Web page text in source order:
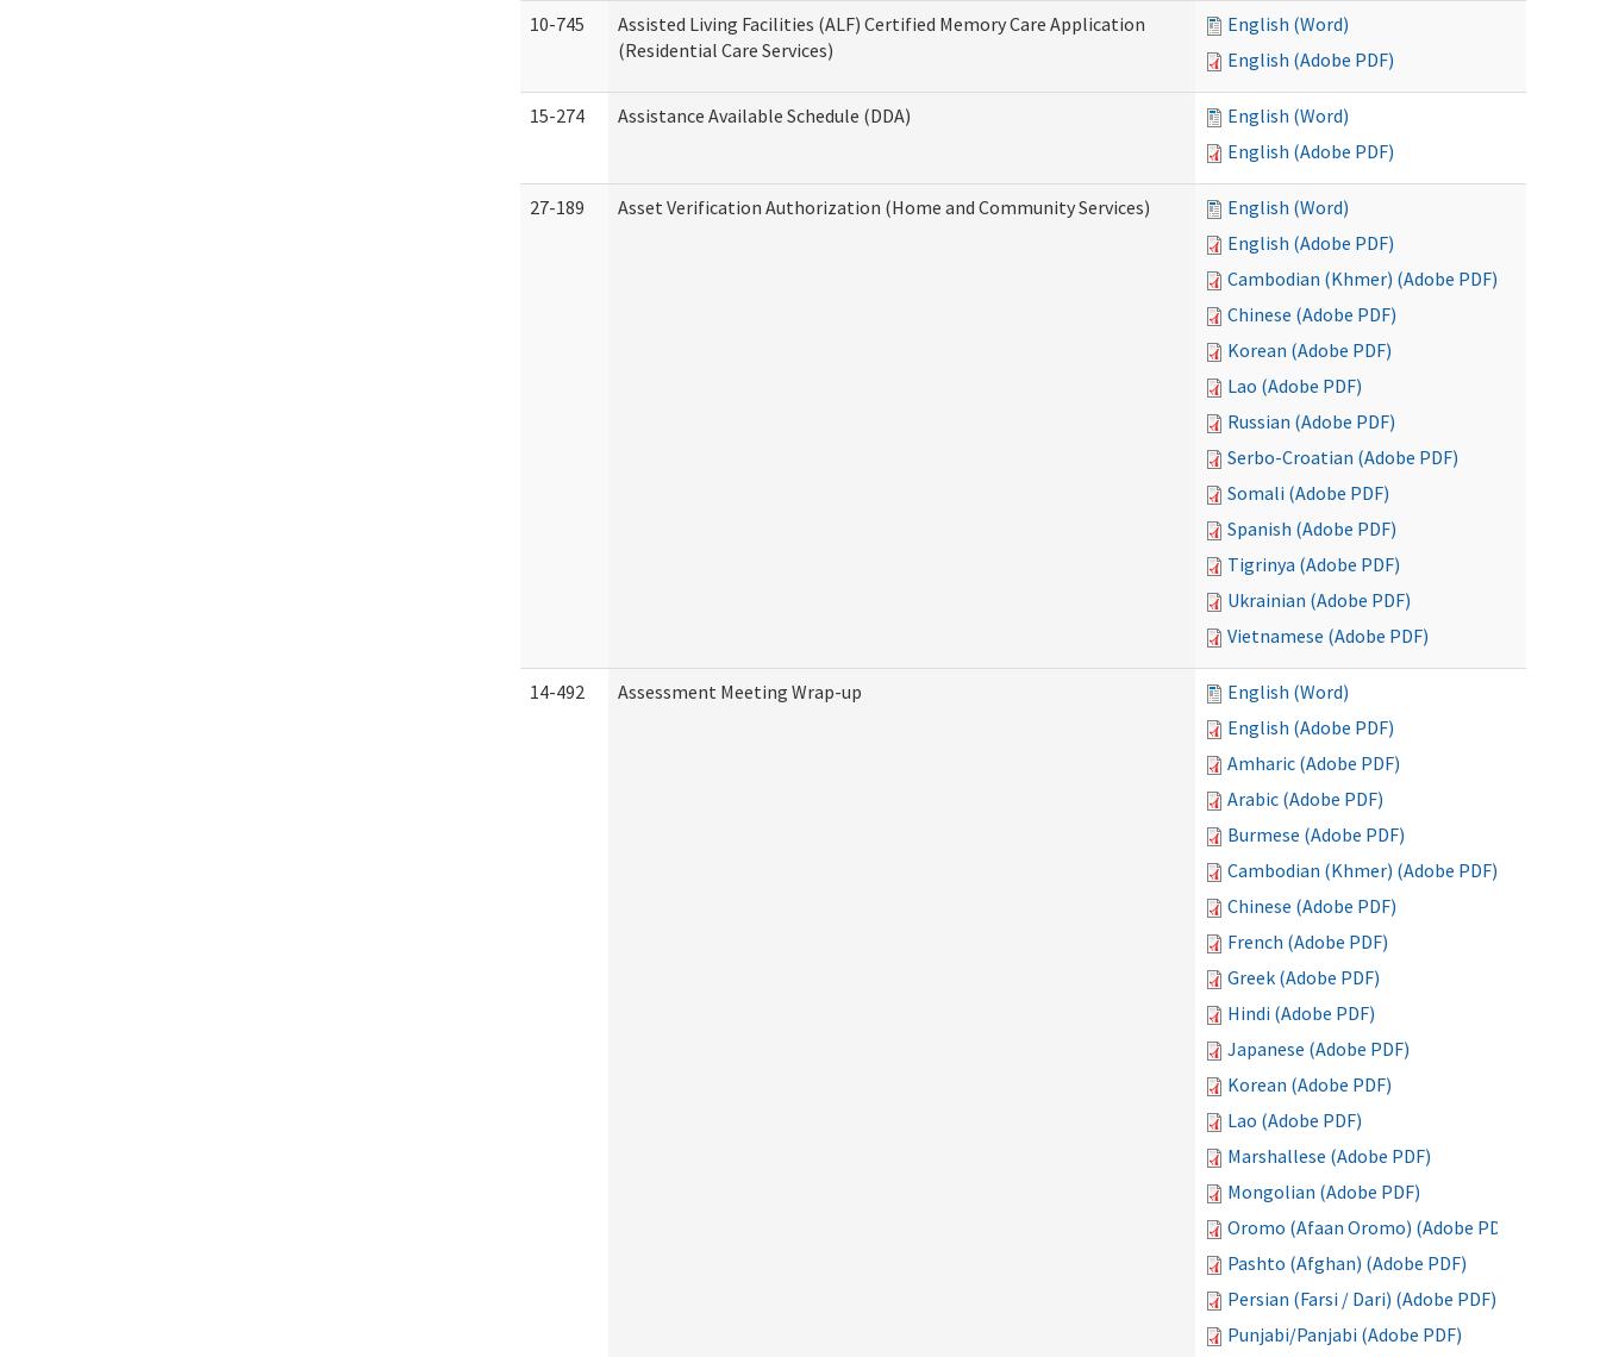
10-745
Assisted Living Facilities (ALF) Certified Memory Care Application
(Residential Care Services)
English (Word)
English (Adobe PDF)
15-274 Assistance Available Schedule (DDA)
English (Word)
English (Adobe PDF)
27-189 Asset Verification Authorization (Home and Community Services)
English (Word)
English (Adobe PDF)
Cambodian (Khmer) (Adobe PDF)
Chinese (Adobe PDF)
Korean (Adobe PDF)
Lao (Adobe PDF)
Russian (Adobe PDF)
Serbo-Croatian (Adobe PDF)
Somali (Adobe PDF)
Spanish (Adobe PDF)
Tigrinya (Adobe PDF)
Ukrainian (Adobe PDF)
Vietnamese (Adobe PDF)
14-492 Assessment Meeting Wrap-up
English (Word)
English (Adobe PDF)
Amharic (Adobe PDF)
Arabic (Adobe PDF)
Burmese (Adobe PDF)
Cambodian (Khmer) (Adobe PDF)
Chinese (Adobe PDF)
French (Adobe PDF)
Greek (Adobe PDF)
Hindi (Adobe PDF)
Japanese (Adobe PDF)
Korean (Adobe PDF)
Lao (Adobe PDF)
Marshallese (Adobe PDF)
Mongolian (Adobe PDF)
Oromo (Afaan Oromo) (Adobe PDF)
Pashto (Afghan) (Adobe PDF)
Persian (Farsi / Dari) (Adobe PDF)
Punjabi/Panjabi (Adobe PDF)